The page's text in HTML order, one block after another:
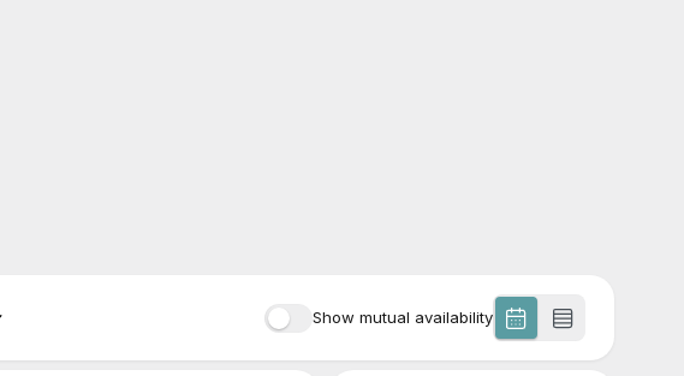
Show mutual availability